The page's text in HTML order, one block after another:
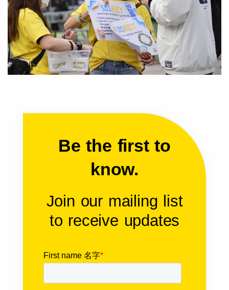
Be the first to
know.
Join our mailing list
to receive updates